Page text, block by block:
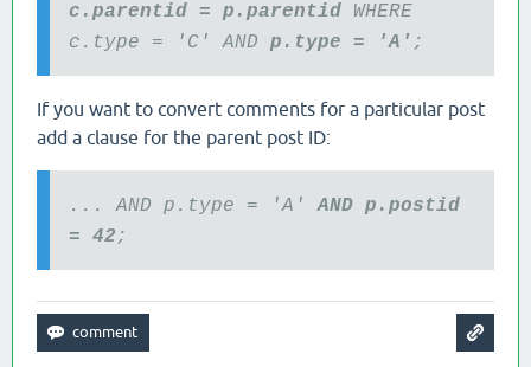
c.parentid = p.parentid WHERE
c.type = 'C' AND p.type = 'A' ;
If you want to convert comments for a particular post
add a clause for the parent post ID:
... AND p.type = 'A'AND p.postid
= 42;